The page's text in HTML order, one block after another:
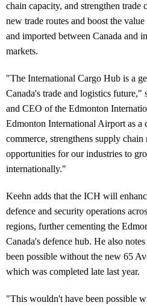
chain capacity, and strengthen
new trade routes and boost the
and imported between Canada and
markets.
"The International Cargo Hub is a
Canada's trade and logistics
and CEO of the Edmonton
Edmonton International Airport as
commerce, strengthens supply chain
opportunities for our industries to
internationally."
Keehn adds that the ICH will
defence and security operations
regions, further cementing the
Canada's defence hub. He also
been possible without the new 65
which was completed late last year.
"This wouldn't have been possible